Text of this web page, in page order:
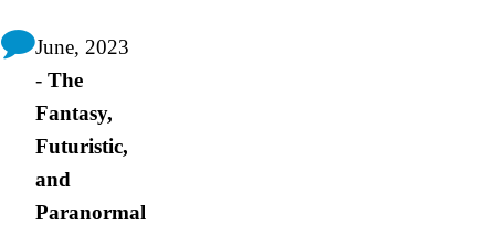
June, 2023
- The
Fantasy,
Futuristic,
and
Paranormal